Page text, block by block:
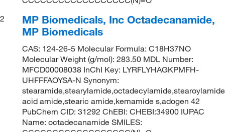
2
MP Biomedicals, Inc Octadecanamide,
MP Biomedicals
CAS: 124-26-5 Molecular Formula: C18H37NO
Molecular Weight (g/mol): 283.50 MDL Number:
MFCD00008038 InChI Key: LYRFLYHAGKPMFH-
UHFFFAOYSA-N Synonym:
acid amide,stearic amide,kemamide s,adogen 42
PubChem CID: 31292 ChEBI: CHEBI:34900 IUPAC
Name: octadecanamide SMILES: